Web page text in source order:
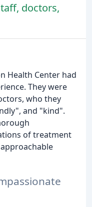
doctors,
Health Center had
They were
who they
and "kind".
of treatment